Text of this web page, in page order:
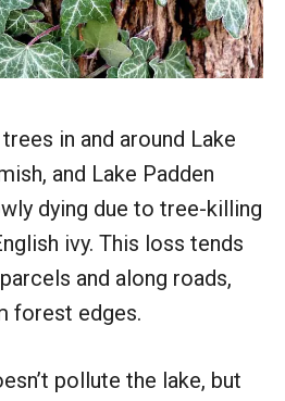
in and around Lake
and Lake Padden
dying due to tree-killing
ivy. This loss tends
and along roads,
forest edges.
pollute the lake, but